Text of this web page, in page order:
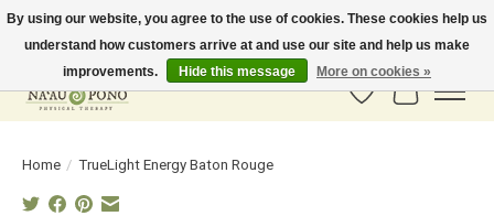
In-Store Pickup Available! Shipping to all 50 states available soon.
Wish List
Cart
Home / TrueLight Energy Baton Rouge
By using our website, you agree to the use of cookies. These cookies help us
understand how customers arrive at and use our site and help us make
improvements.
Hide this message More on cookies »